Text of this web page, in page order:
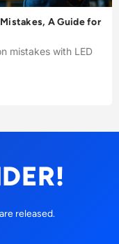
A Guide for
mistakes with LED
released.